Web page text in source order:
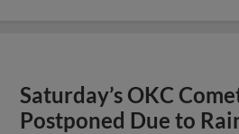
Saturday’s OKC
Postponed Due to